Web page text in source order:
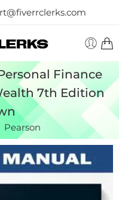
Finance
7th Edition
Pearson